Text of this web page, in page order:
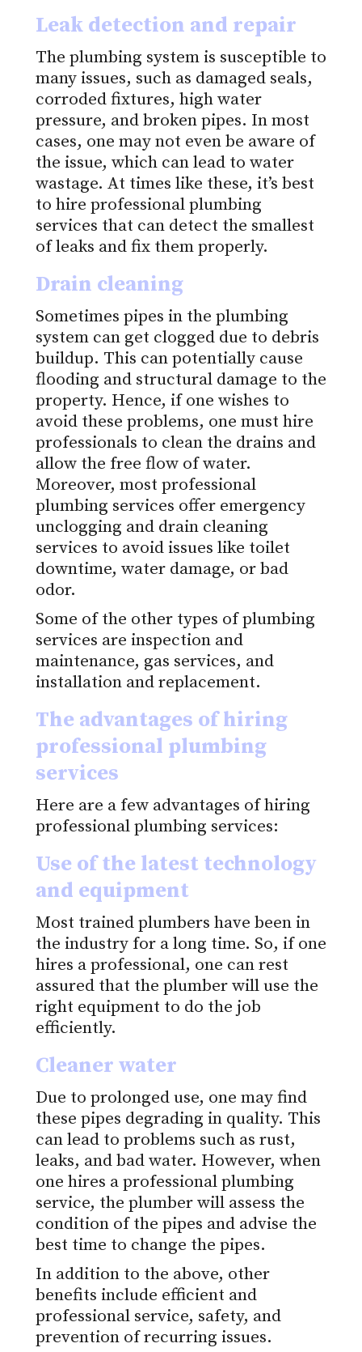
Leak detection and repair
The plumbing system is susceptible to
many issues, such as damaged seals,
corroded fixtures, high water
pressure, and broken pipes. In most
cases, one may not even be aware of
the issue, which can lead to water
wastage. At times like these, it’s best
to hire professional plumbing
services that can detect the smallest
of leaks and fix them properly.
Drain cleaning
Sometimes pipes in the plumbing
system can get clogged due to debris
buildup. This can potentially cause
flooding and structural damage to the
property. Hence, if one wishes to
avoid these problems, one must hire
professionals to clean the drains and
allow the free flow of water.
Moreover, most professional
plumbing services offer emergency
unclogging and drain cleaning
services to avoid issues like toilet
downtime, water damage, or bad
odor.
Some of the other types of plumbing
services are inspection and
maintenance, gas services, and
installation and replacement.
The advantages of hiring
professional plumbing
services
Here are a few advantages of hiring
professional plumbing services:
Use of the latest technology
and equipment
Most trained plumbers have been in
the industry for a long time. So, if one
hires a professional, one can rest
assured that the plumber will use the
right equipment to do the job
efficiently.
Cleaner water
Due to prolonged use, one may find
these pipes degrading in quality. This
can lead to problems such as rust,
leaks, and bad water. However, when
one hires a professional plumbing
service, the plumber will assess the
condition of the pipes and advise the
best time to change the pipes.
In addition to the above, other
benefits include efficient and
professional service, safety, and
prevention of recurring issues.